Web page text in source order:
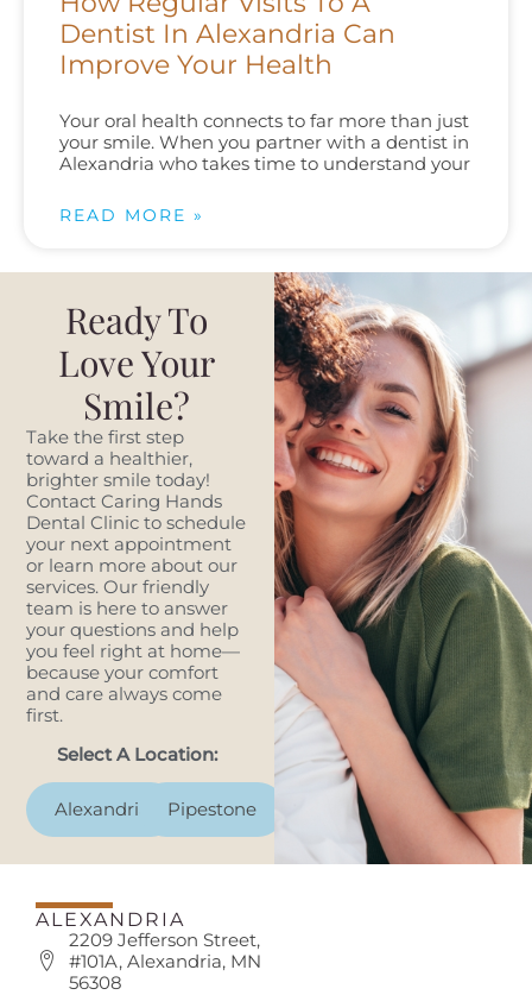
Dentist In Alexandria Can
Improve Your Health
Your oral health connects to far more than just
your smile. When you partner with a dentist in
Alexandria who takes time to understand your
READ MORE »
Ready To
Love Your
Smile?
Take the first step
toward a healthier,
brighter smile today!
Contact Caring Hands
Dental Clinic to schedule
your next appointment
or learn more about our
services. Our friendly
team is here to answer
your questions and help
you feel right at home—
because your comfort
and care always come
first.
Select A Location:
Alexandria Pipestone
ALEXANDRIA
2209 Jefferson Street,
#101A, Alexandria, MN
56308